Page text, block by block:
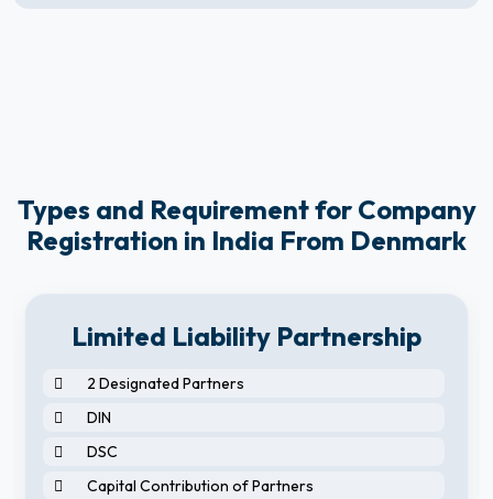
Types and Requirement for Company
Registration in India From Denmark
Limited Liability Partnership
2 Designated Partners
DIN
DSC
Capital Contribution of Partners